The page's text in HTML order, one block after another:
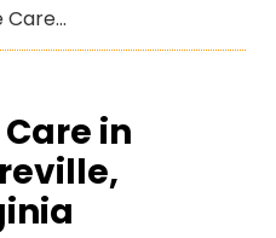
Centreville Virginia Home Care Agency
in